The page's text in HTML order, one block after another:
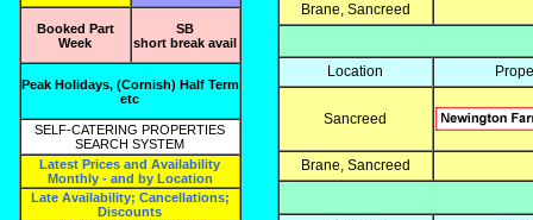
Booked Part
Week
SB
short break avail
Peak Holidays, (Cornish) Half Term
etc
SELF-CATERING PROPERTIES
SEARCH SYSTEM
Latest Prices and Availability
Monthly - and by Location
Late Availability; Cancellations;
Discounts
Brane, Sancreed
Location
Sancreed
Brane, Sancreed